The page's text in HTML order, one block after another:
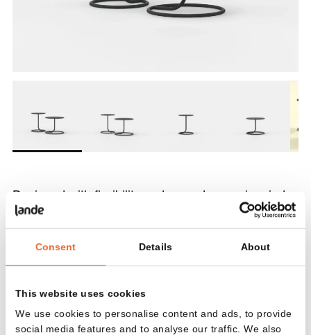
Consent Details About
This website uses cookies
We use cookies to personalise content and ads, to provide
social media features and to analyse our traffic. We also
Designed with flexibility and everyday use in mind,
L-IOT is available in two heights, allowing for a
variety of configurations and combinations.
Depending on the version, the round top offers just
the right amount of space for a cup of coffee, notes
this way, L-IOT supports a range of moments, from
working and waiting to meeting and connecting.